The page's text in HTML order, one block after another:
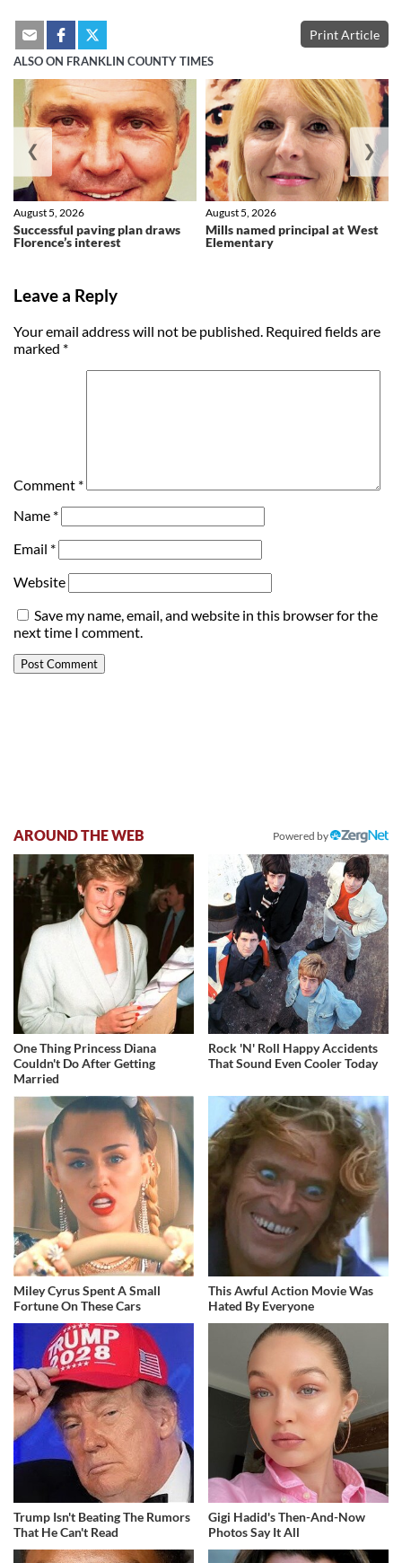
Print Article
ALSO ON FRANKLIN COUNTY TIMES
Successful paving plan draws
Florence’s interest
August 5, 2026
Mills named principal at West
Elementary
August 5, 2026
❮ ❯
Leave a Reply
Your email address will not be published. Required fields are
marked *
Comment *
Name *
Email *
Website
Save my name, email, and website in this browser for the
next time I comment.
AROUND THE WEB Powered by
One Thing Princess Diana
Couldn't Do After Getting
Married
Rock 'N' Roll Happy Accidents
That Sound Even Cooler Today
Miley Cyrus Spent A Small
Fortune On These Cars
This Awful Action Movie Was
Hated By Everyone
Trump Isn't Beating The Rumors
That He Can't Read
Gigi Hadid's Then-And-Now
Photos Say It All